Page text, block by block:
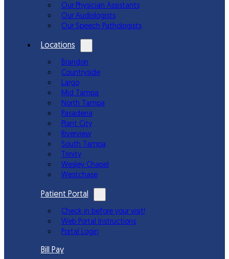
Our Physician Assistants
Our Audiologists
Our Speech Pathologists
Locations
Brandon
Countryside
Largo
Mid Tampa
North Tampa
Pasadena
Plant City
Riverview
South Tampa
Trinity
Wesley Chapel
Westchase
Patient Portal
Check in before your visit!
Web Portal Instructions
Portal Login
Bill Pay